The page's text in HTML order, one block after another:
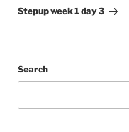
Post
Stepup week 1 day 3
Search